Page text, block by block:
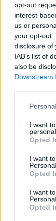
opt-out
interest-
us or
your opt-out.
disclosure of
IAB’s list of
also be
Downstream
I want
Opted
I want
Opted
I want
Opted
be easy,
breaking
Watch
If that's not
the-scenes